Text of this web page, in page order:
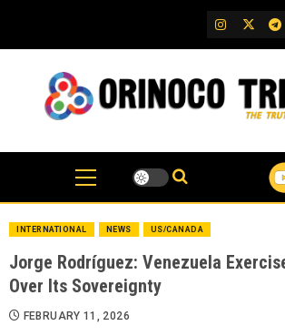
content
IG Twitter
INTERNATIONAL NEWS US/CANADA
Jorge Rodríguez: Venezuela
Over Its Sovereignty
FEBRUARY 11, 2026